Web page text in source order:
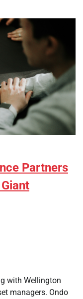
Partners
with Wellington
managers. Ondo